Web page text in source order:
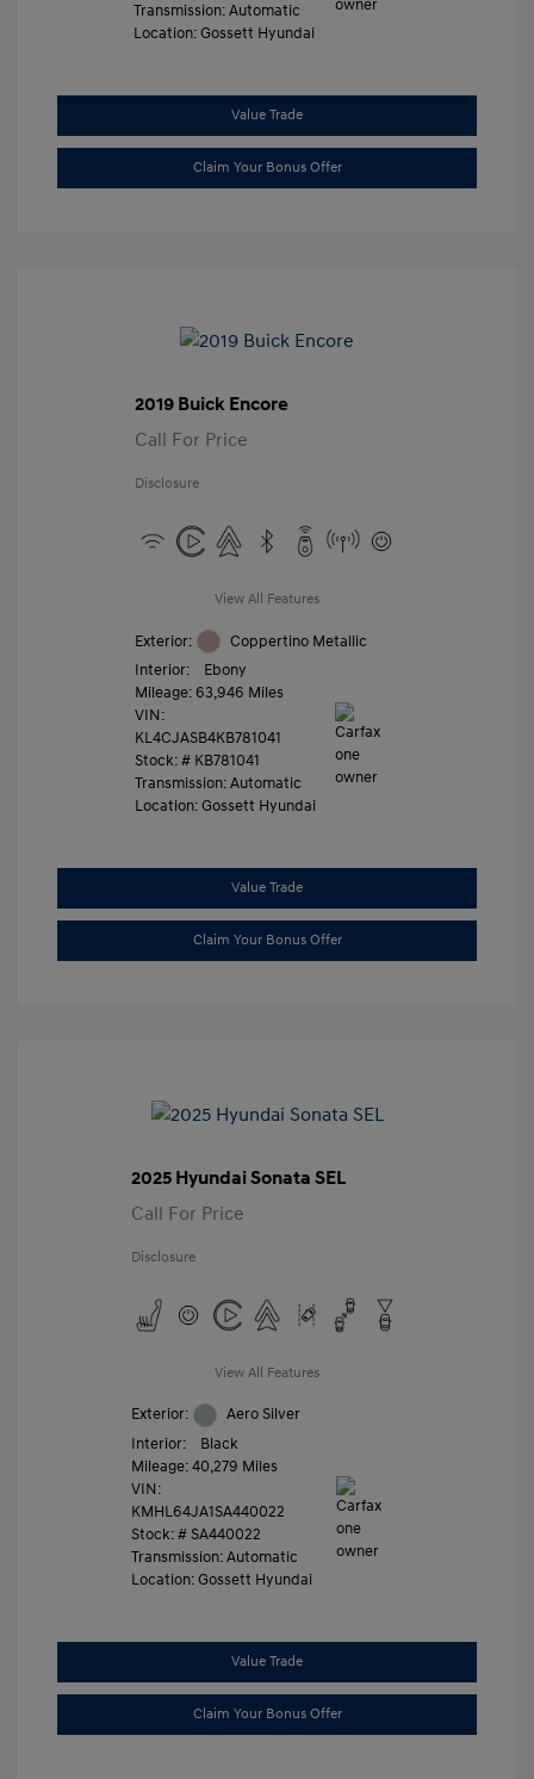
Transmission: Automatic
Location: Gossett Hyundai
Value Trade
Claim Your Bonus Offer
2019 Buick Encore
Call For Price
Disclosure
View All Features
Exterior:
Coppertino Metallic
Interior:
Ebony
Mileage: 63,946 Miles
VIN:
KL4CJASB4KB781041
Stock: # KB781041
Transmission: Automatic
Location: Gossett Hyundai
Value Trade
Claim Your Bonus Offer
2025 Hyundai Sonata SEL
Call For Price
Disclosure
View All Features
Exterior:
Aero Silver
Interior:
Black
Mileage: 40,279 Miles
VIN:
KMHL64JA1SA440022
Stock: #SA440022
Transmission: Automatic
Location: Gossett Hyundai
Value Trade
Claim Your Bonus Offer